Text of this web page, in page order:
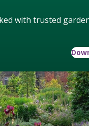
with trusted